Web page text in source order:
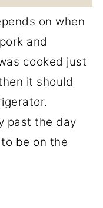
on when
and
cooked just
it should
past the day
be on the